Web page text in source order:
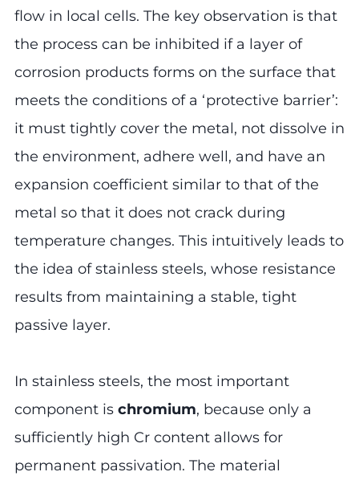
flow in local cells. The key observation is that
the process can be inhibited if a layer of
corrosion products forms on the surface that
meets the conditions of a ‘protective barrier’:
it must tightly cover the metal, not dissolve in
the environment, adhere well, and have an
expansion coefficient similar to that of the
metal so that it does not crack during
temperature changes. This intuitively leads to
the idea of stainless steels, whose resistance
results from maintaining a stable, tight
passive layer.
In stainless steels, the most important
component is chromium, because only a
sufficiently high Cr content allows for
permanent passivation. The material